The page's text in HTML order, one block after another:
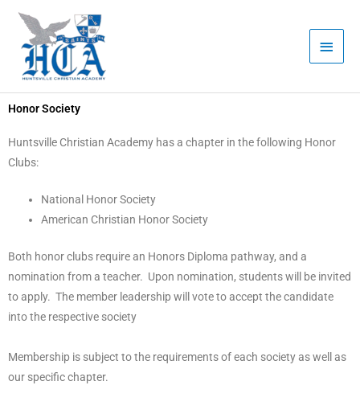
content
Menu
Honor Society
Huntsville Christian Academy has a chapter in the following Honor
Clubs:
National Honor Society
American Christian Honor Society
Both honor clubs require an Honors Diploma pathway, and a
nomination from a teacher. Upon nomination, students will be invited
to apply. The member leadership will vote to accept the candidate
into the respective society
Membership is subject to the requirements of each society as well as
our specific chapter.